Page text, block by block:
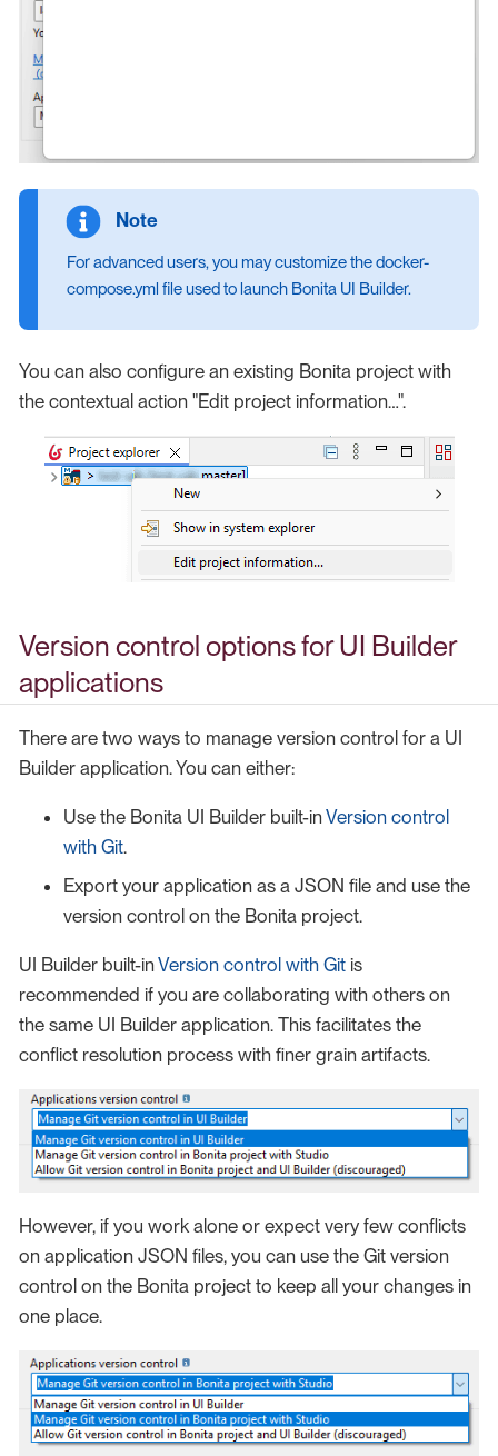
For advanced users, you may customize the docker-
compose.yml file used to launch Bonita UI Builder.
You can also configure an existing Bonita project with
the contextual action "Edit project information…​".
Version control options for UI Builder
applications
There are two ways to manage version control for a UI
Builder application. You can either:
Use the Bonita UI Builder built-inVersion control
with Git.
Export your application as a JSON file and use the
version control on the Bonita project.
UI Builder built-inVersion control with Git is
recommended if you are collaborating with others on
the same UI Builder application. This facilitates the
conflict resolution process with finer grain artifacts.
However, if you work alone or expect very few conflicts
on application JSON files, you can use the Git version
control on the Bonita project to keep all your changes in
one place.